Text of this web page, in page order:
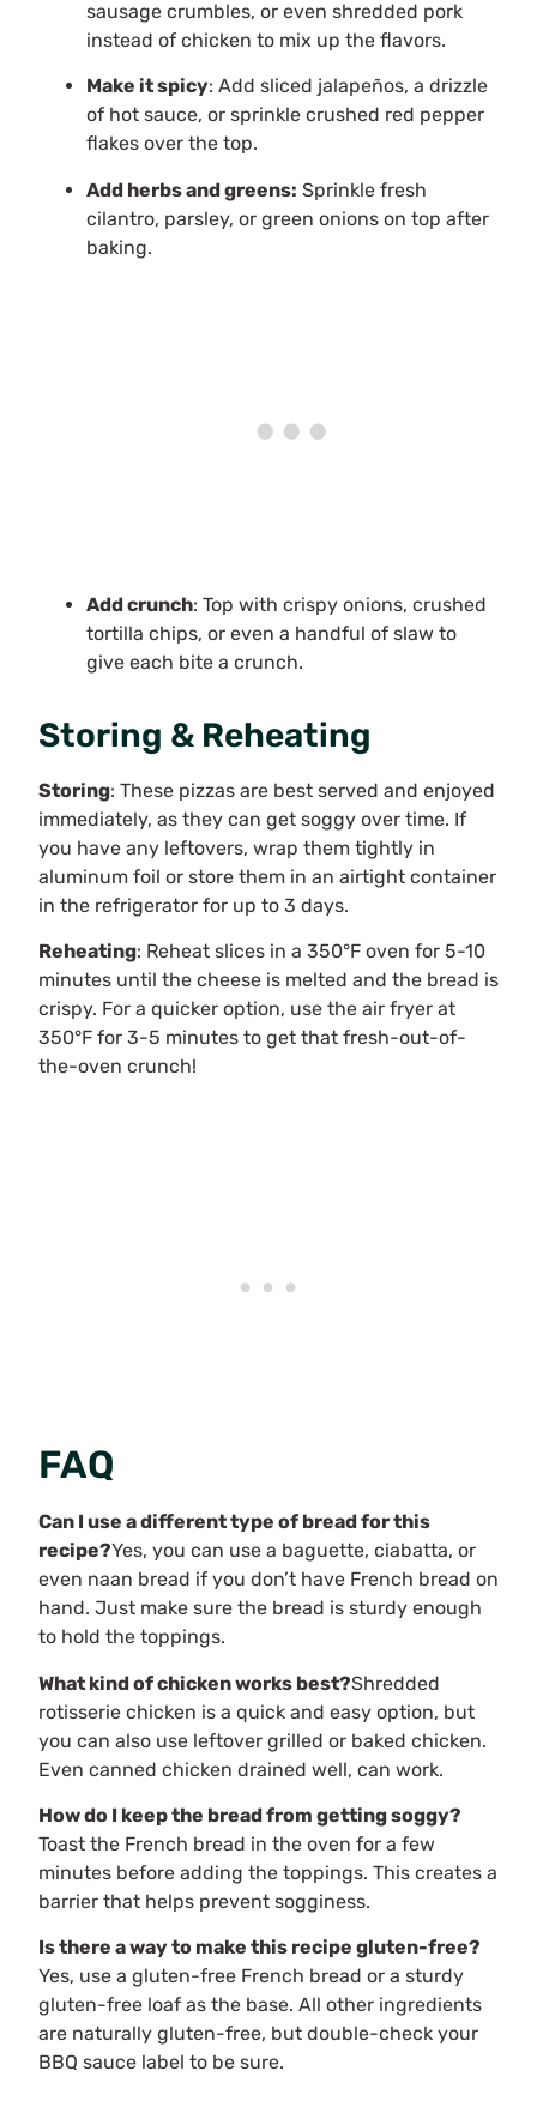
sausage crumbles, or even shredded pork
instead of chicken to mix up the flavors.
Make it spicy: Add sliced jalapeños, a drizzle
of hot sauce, or sprinkle crushed red pepper
flakes over the top.
Add herbs and greens: Sprinkle fresh
cilantro, parsley, or green onions on top after
baking.
Add crunch: Top with crispy onions, crushed
tortilla chips, or even a handful of slaw to
give each bite a crunch.
Storing & Reheating
Storing: These pizzas are best served and enjoyed
immediately, as they can get soggy over time. If
you have any leftovers, wrap them tightly in
aluminum foil or store them in an airtight container
in the refrigerator for up to 3 days.
Reheating: Reheat slices in a 350°F oven for 5-10
minutes until the cheese is melted and the bread is
crispy. For a quicker option, use the air fryer at
350°F for 3-5 minutes to get that fresh-out-of-
the-oven crunch!
FAQ
Can I use a different type of bread for this
recipe?Yes, you can use a baguette, ciabatta, or
even naan bread if you don’t have French bread on
hand. Just make sure the bread is sturdy enough
to hold the toppings.
What kind of chicken works best?Shredded
rotisserie chicken is a quick and easy option, but
you can also use leftover grilled or baked chicken.
Even canned chicken drained well, can work.
How do I keep the bread from getting soggy?
Toast the French bread in the oven for a few
minutes before adding the toppings. This creates a
barrier that helps prevent sogginess.
Is there a way to make this recipe gluten-free?
Yes, use a gluten-free French bread or a sturdy
gluten-free loaf as the base. All other ingredients
are naturally gluten-free, but double-check your
BBQ sauce label to be sure.